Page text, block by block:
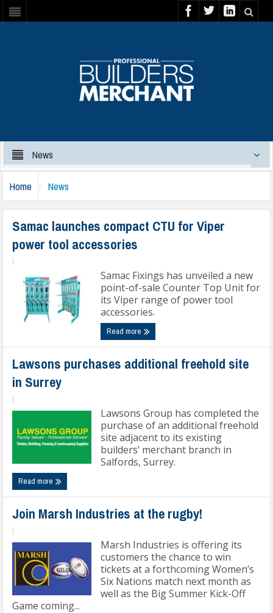
News
Home News
Samac launches compact CTU for Viper
power tool accessories
Samac Fixings has unveiled a new
point-of-sale Counter Top Unit for
its Viper range of power tool
accessories.
Read more
Lawsons purchases additional freehold site
in Surrey
Lawsons Group has completed the
purchase of an additional freehold
site adjacent to its existing
builders’ merchant branch in
Salfords, Surrey.
Read more
Join Marsh Industries at the rugby!
Marsh Industries is offering its
customers the chance to win
tickets at a forthcoming Women’s
Six Nations match next month as
well as the Big Summer Kick-Off
Game coming...